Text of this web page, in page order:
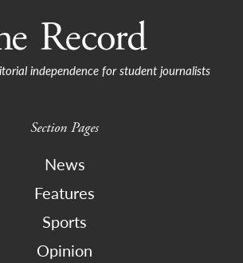
independence for student journalists
Section Pages
News
Features
Sports
Opinion